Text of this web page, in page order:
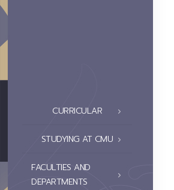
CURRICULAR
STUDYING AT CMU
FACULTIES AND
DEPARTMENTS